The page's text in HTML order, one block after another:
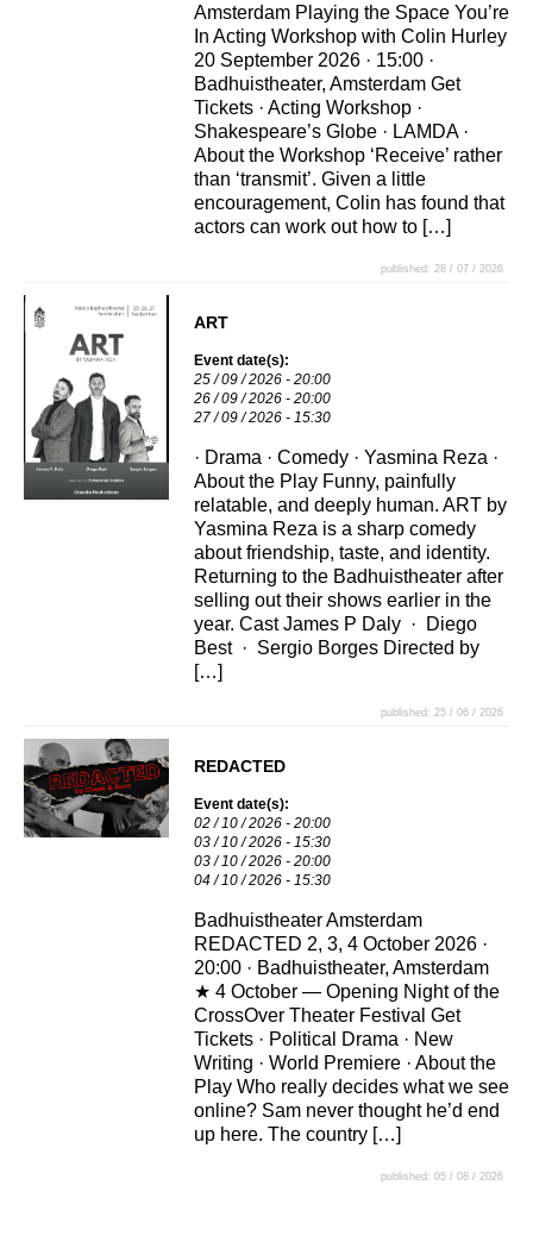
Amsterdam Playing the Space You’re
In Acting Workshop with Colin Hurley
20 September 2026 · 15:00 ·
Badhuistheater, Amsterdam Get
Tickets · Acting Workshop ·
Shakespeare’s Globe · LAMDA ·
About the Workshop ‘Receive’ rather
than ‘transmit’. Given a little
encouragement, Colin has found that
actors can work out how to […]
published: 28 / 07 / 2026
ART
Event date(s):
25 / 09 / 2026 - 20:00
26 / 09 / 2026 - 20:00
27 / 09 / 2026 - 15:30
· Drama · Comedy · Yasmina Reza ·
About the Play Funny, painfully
relatable, and deeply human. ART by
Yasmina Reza is a sharp comedy
about friendship, taste, and identity.
Returning to the Badhuistheater after
selling out their shows earlier in the
year. Cast James P Daly · Diego
Best · Sergio Borges Directed by
[…]
published: 25 / 06 / 2026
REDACTED
Event date(s):
02 / 10 / 2026 - 20:00
03 / 10 / 2026 - 15:30
03 / 10 / 2026 - 20:00
04 / 10 / 2026 - 15:30
Badhuistheater Amsterdam
REDACTED 2, 3, 4 October 2026 ·
20:00 · Badhuistheater, Amsterdam
★ 4 October — Opening Night of the
CrossOver Theater Festival Get
Tickets · Political Drama · New
Writing · World Premiere · About the
Play Who really decides what we see
online? Sam never thought he’d end
up here. The country […]
published: 05 / 08 / 2026